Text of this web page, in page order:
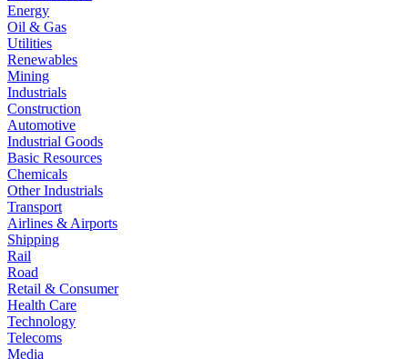
Energy
Oil & Gas
Utilities
Renewables
Mining
Industrials
Construction
Automotive
Industrial Goods
Basic Resources
Chemicals
Other Industrials
Transport
Airlines & Airports
Shipping
Rail
Road
Retail & Consumer
Health Care
Technology
Telecoms
Media